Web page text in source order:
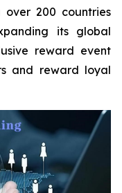
over 200 countries
its global
reward event
and reward loyal